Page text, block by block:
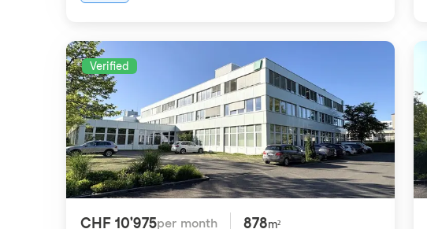
Verified
CHF 10'975per month 878m²